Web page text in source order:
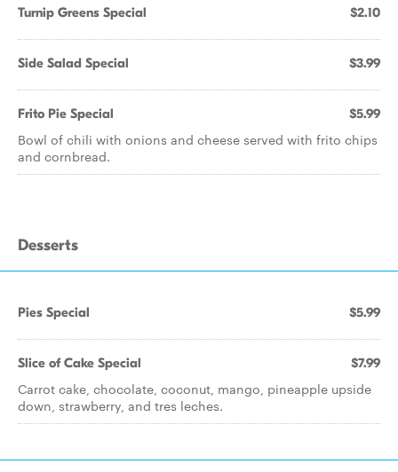
Turnip Greens Special $2.10
Side Salad Special $3.99
Frito Pie Special $5.99
Bowl of chili with onions and cheese served with frito chips
and cornbread.
Desserts
Pies Special $5.99
Slice of Cake Special $7.99
Carrot cake, chocolate, coconut, mango, pineapple upside
down, strawberry, and tres leches.